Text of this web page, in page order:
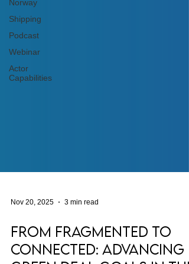
Norway
Shipping
Podcast
Webinar
Actor
Capabilities
From Fragmented to